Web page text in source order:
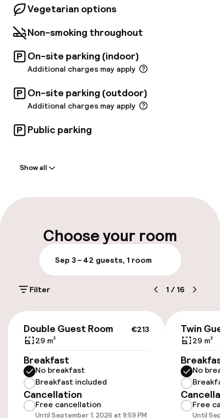
well-connected to the city’s vibrant Pest side
via various convenient transportation options.
Vegetarian options
Non-smoking throughout
On-site parking (indoor)
Additional charges may apply
On-site parking (outdoor)
Additional charges may apply
Public parking
Late check-out possible
Luggage room
Parking & mobility
On-site parking (indoor)
Valet parking
Public parking
Show all
Choose your room
Sep 3 – 42 guests, 1 room
Filter 1 / 16
€213
Double Guest Room
29 m²
Breakfast
No breakfast
Breakfast included
Cancellation
Free cancellation
Until September 1, 2026 at 9:59 PM
Twin
29 m²
No
Free
Until